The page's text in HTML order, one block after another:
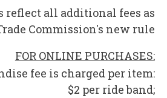
reflect all additional fees as
Commission's new rule
FOR ONLINE PURCHASES:
fee is charged per item:
$2 per ride band;